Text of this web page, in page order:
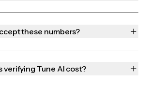
these numbers?
verifying Tune AI cost?